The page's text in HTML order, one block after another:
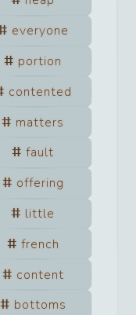
everyone
portion
contented
matters
fault
offering
little
french
content
bottoms